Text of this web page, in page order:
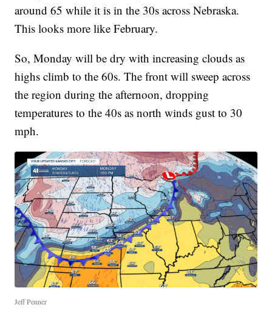
around 65 while it is in the 30s across Nebraska.
This looks more like February.
So, Monday will be dry with increasing clouds as
highs climb to the 60s. The front will sweep across
the region during the afternoon, dropping
temperatures to the 40s as north winds gust to 30
mph.
Jeff Penner